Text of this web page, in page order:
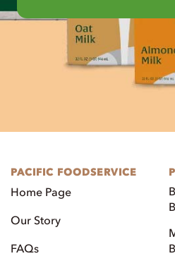
PACIFIC FOODSERVICE
Home Page
Our Story
FAQs